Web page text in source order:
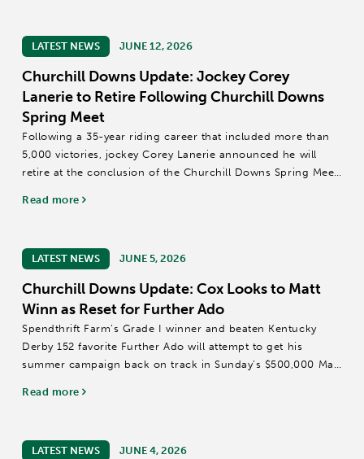
LATEST NEWS JUNE 12, 2026
Churchill Downs Update: Jockey Corey
Lanerie to Retire Following Churchill Downs
Spring Meet
Following a 35-year riding career that included more than
5,000 victories, jockey Corey Lanerie announced he will
retire at the conclusion of the Churchill Downs Spring Meet
Lanerie, 51, will leave the sport with mounts that earned...
Read more
LATEST NEWS JUNE 5, 2026
Churchill Downs Update: Cox Looks to Matt
Winn as Reset for Further Ado
Spendthrift Farm’s Grade I winner and beaten Kentucky
Derby 152 favorite Further Ado will attempt to get his
summer campaign back on track in Sunday’s $500,000 Matt
Brad Cox has previously...
Read more
LATEST NEWS JUNE 4, 2026